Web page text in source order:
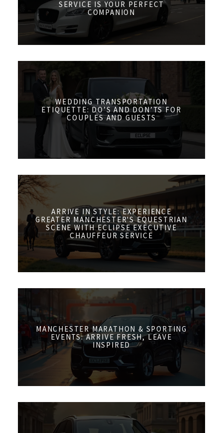
SERVICE IS YOUR PERFECT
COMPANION
WEDDING TRANSPORTATION
ETIQUETTE: DO’S AND DON’TS FOR
COUPLES AND GUESTS
ARRIVE IN STYLE: EXPERIENCE
GREATER MANCHESTER'S EQUESTRIAN
SCENE WITH ECLIPSE EXECUTIVE
CHAUFFEUR SERVICE
MANCHESTER MARATHON & SPORTING
EVENTS: ARRIVE FRESH, LEAVE
INSPIRED